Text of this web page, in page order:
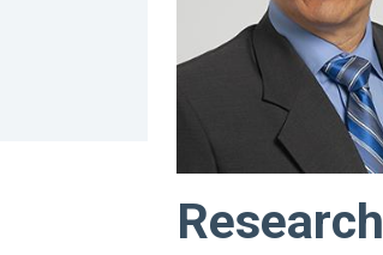
Research